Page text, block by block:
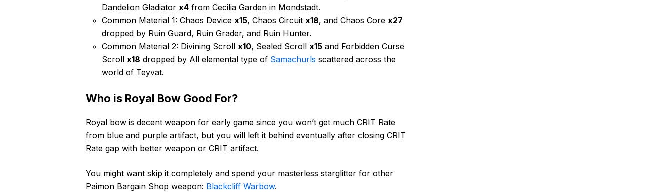
Dandelion Gladiator x4 from Cecilia Garden in Mondstadt.
Common Material 1: Chaos Device x15, Chaos Circuit x18, and Chaos Core x27
dropped by Ruin Guard, Ruin Grader, and Ruin Hunter.
Common Material 2: Divining Scroll x10, Sealed Scroll x15 and Forbidden Curse
Scroll x18 dropped by All elemental type of Samachurls scattered across the
world of Teyvat.
Who is Royal Bow Good For?
Royal bow is decent weapon for early game since you won’t get much CRIT Rate
from blue and purple artifact, but you will left it behind eventually after closing CRIT
Rate gap with better weapon or CRIT artifact.
You might want skip it completely and spend your masterless starglitter for other
Paimon Bargain Shop weapon: Blackcliff Warbow.